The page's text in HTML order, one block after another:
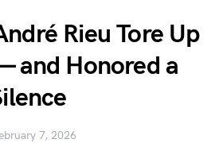
Rieu Tore Up
and Honored a
7, 2026